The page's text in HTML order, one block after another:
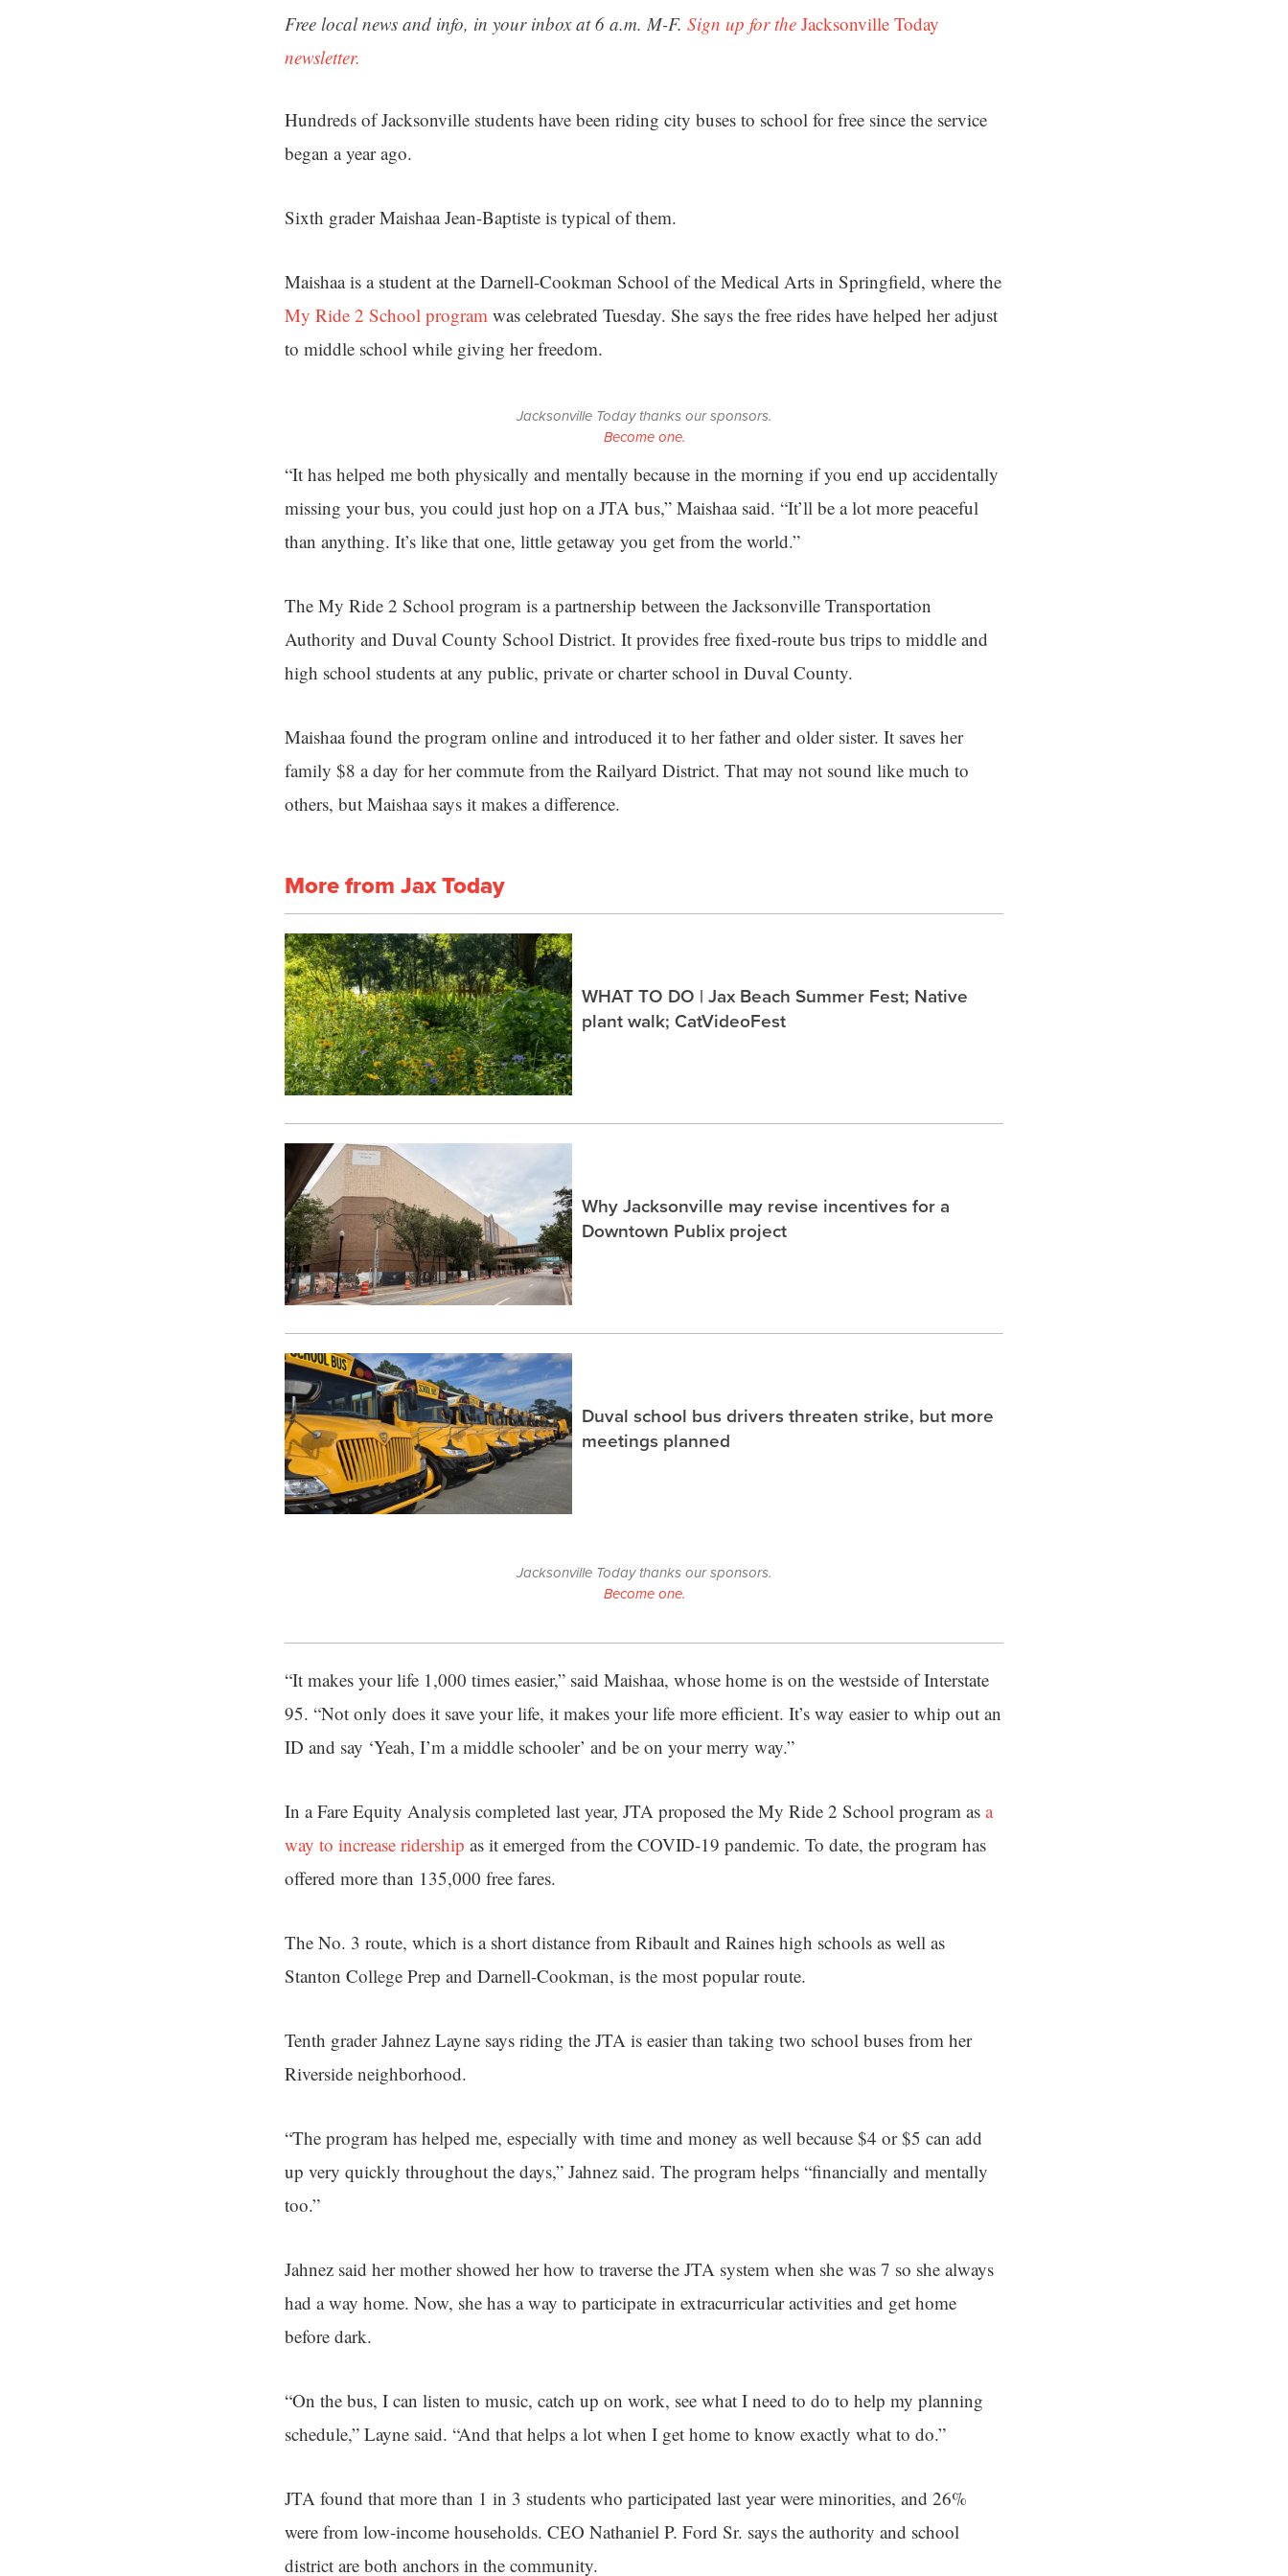
Free local news and info, in your inbox at 6 a.m. M-F. Sign up for the Jacksonville Today
newsletter.
Hundreds of Jacksonville students have been riding city buses to school for free since the service
began a year ago.
Sixth grader Maishaa Jean-Baptiste is typical of them.
Maishaa is a student at the Darnell-Cookman School of the Medical Arts in Springfield, where the
My Ride 2 School program was celebrated Tuesday. She says the free rides have helped her adjust
to middle school while giving her freedom.
Jacksonville Today thanks our sponsors.
Become one.
“It has helped me both physically and mentally because in the morning if you end up accidentally
missing your bus, you could just hop on a JTA bus,” Maishaa said. “It’ll be a lot more peaceful
than anything. It’s like that one, little getaway you get from the world.”
The My Ride 2 School program is a partnership between the Jacksonville Transportation
Authority and Duval County School District. It provides free fixed-route bus trips to middle and
high school students at any public, private or charter school in Duval County.
Maishaa found the program online and introduced it to her father and older sister. It saves her
family $8 a day for her commute from the Railyard District. That may not sound like much to
others, but Maishaa says it makes a difference.
More from Jax Today
WHAT TO DO | Jax Beach Summer Fest; Native
plant walk; CatVideoFest
Why Jacksonville may revise incentives for a
Downtown Publix project
Duval school bus drivers threaten strike, but more
meetings planned
Jacksonville Today thanks our sponsors.
Become one.
“It makes your life 1,000 times easier,” said Maishaa, whose home is on the westside of Interstate
95. “Not only does it save your life, it makes your life more efficient. It’s way easier to whip out an
ID and say ‘Yeah, I’m a middle schooler’ and be on your merry way.”
In a Fare Equity Analysis completed last year, JTA proposed the My Ride 2 School program as a
way to increase ridership as it emerged from the COVID-19 pandemic. To date, the program has
offered more than 135,000 free fares.
The No. 3 route, which is a short distance from Ribault and Raines high schools as well as
Stanton College Prep and Darnell-Cookman, is the most popular route.
Tenth grader Jahnez Layne says riding the JTA is easier than taking two school buses from her
Riverside neighborhood.
“The program has helped me, especially with time and money as well because $4 or $5 can add
up very quickly throughout the days,” Jahnez said. The program helps “financially and mentally
too.”
Jahnez said her mother showed her how to traverse the JTA system when she was 7 so she always
had a way home. Now, she has a way to participate in extracurricular activities and get home
before dark.
“On the bus, I can listen to music, catch up on work, see what I need to do to help my planning
schedule,” Layne said. “And that helps a lot when I get home to know exactly what to do.”
JTA found that more than 1 in 3 students who participated last year were minorities, and 26%
were from low-income households. CEO Nathaniel P. Ford Sr. says the authority and school
district are both anchors in the community.